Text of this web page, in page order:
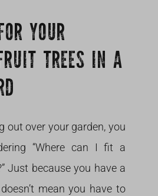
YOUR
TREES IN A
out over your garden, you
“Where can I fit a
Just because you have a
mean you have to